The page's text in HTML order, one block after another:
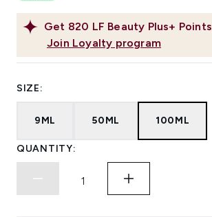
Get 820 LF Beauty Plus+ Points
Join Loyalty program
SIZE:
9ML 50ML 100ML
QUANTITY: